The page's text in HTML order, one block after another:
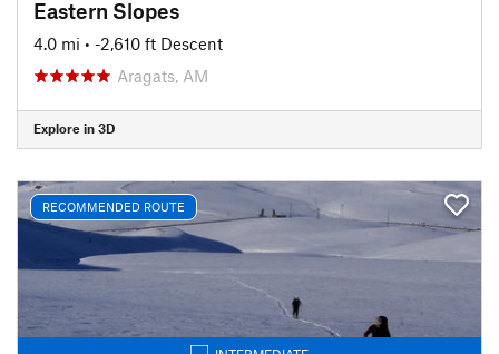
Eastern Slopes
4.0 mi • -2,610 ft Descent
Aragats, AM
Explore in 3D
RECOMMENDED ROUTE